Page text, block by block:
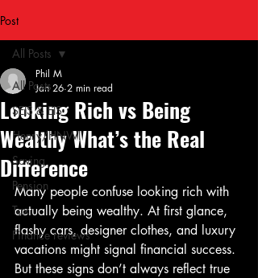
Post
All Posts
SEIS & EIS
Henry/HNWI
Saving
Pension
Tax
Finance reviews
All Posts
Looking Rich vs Being
Wealthy What’s the Real
Difference
Phil M
Jan 26 2 min read
Many people confuse looking rich with
actually being wealthy. At first glance,
flashy cars, designer clothes, and luxury
vacations might signal financial success.
But these signs don’t always reflect true